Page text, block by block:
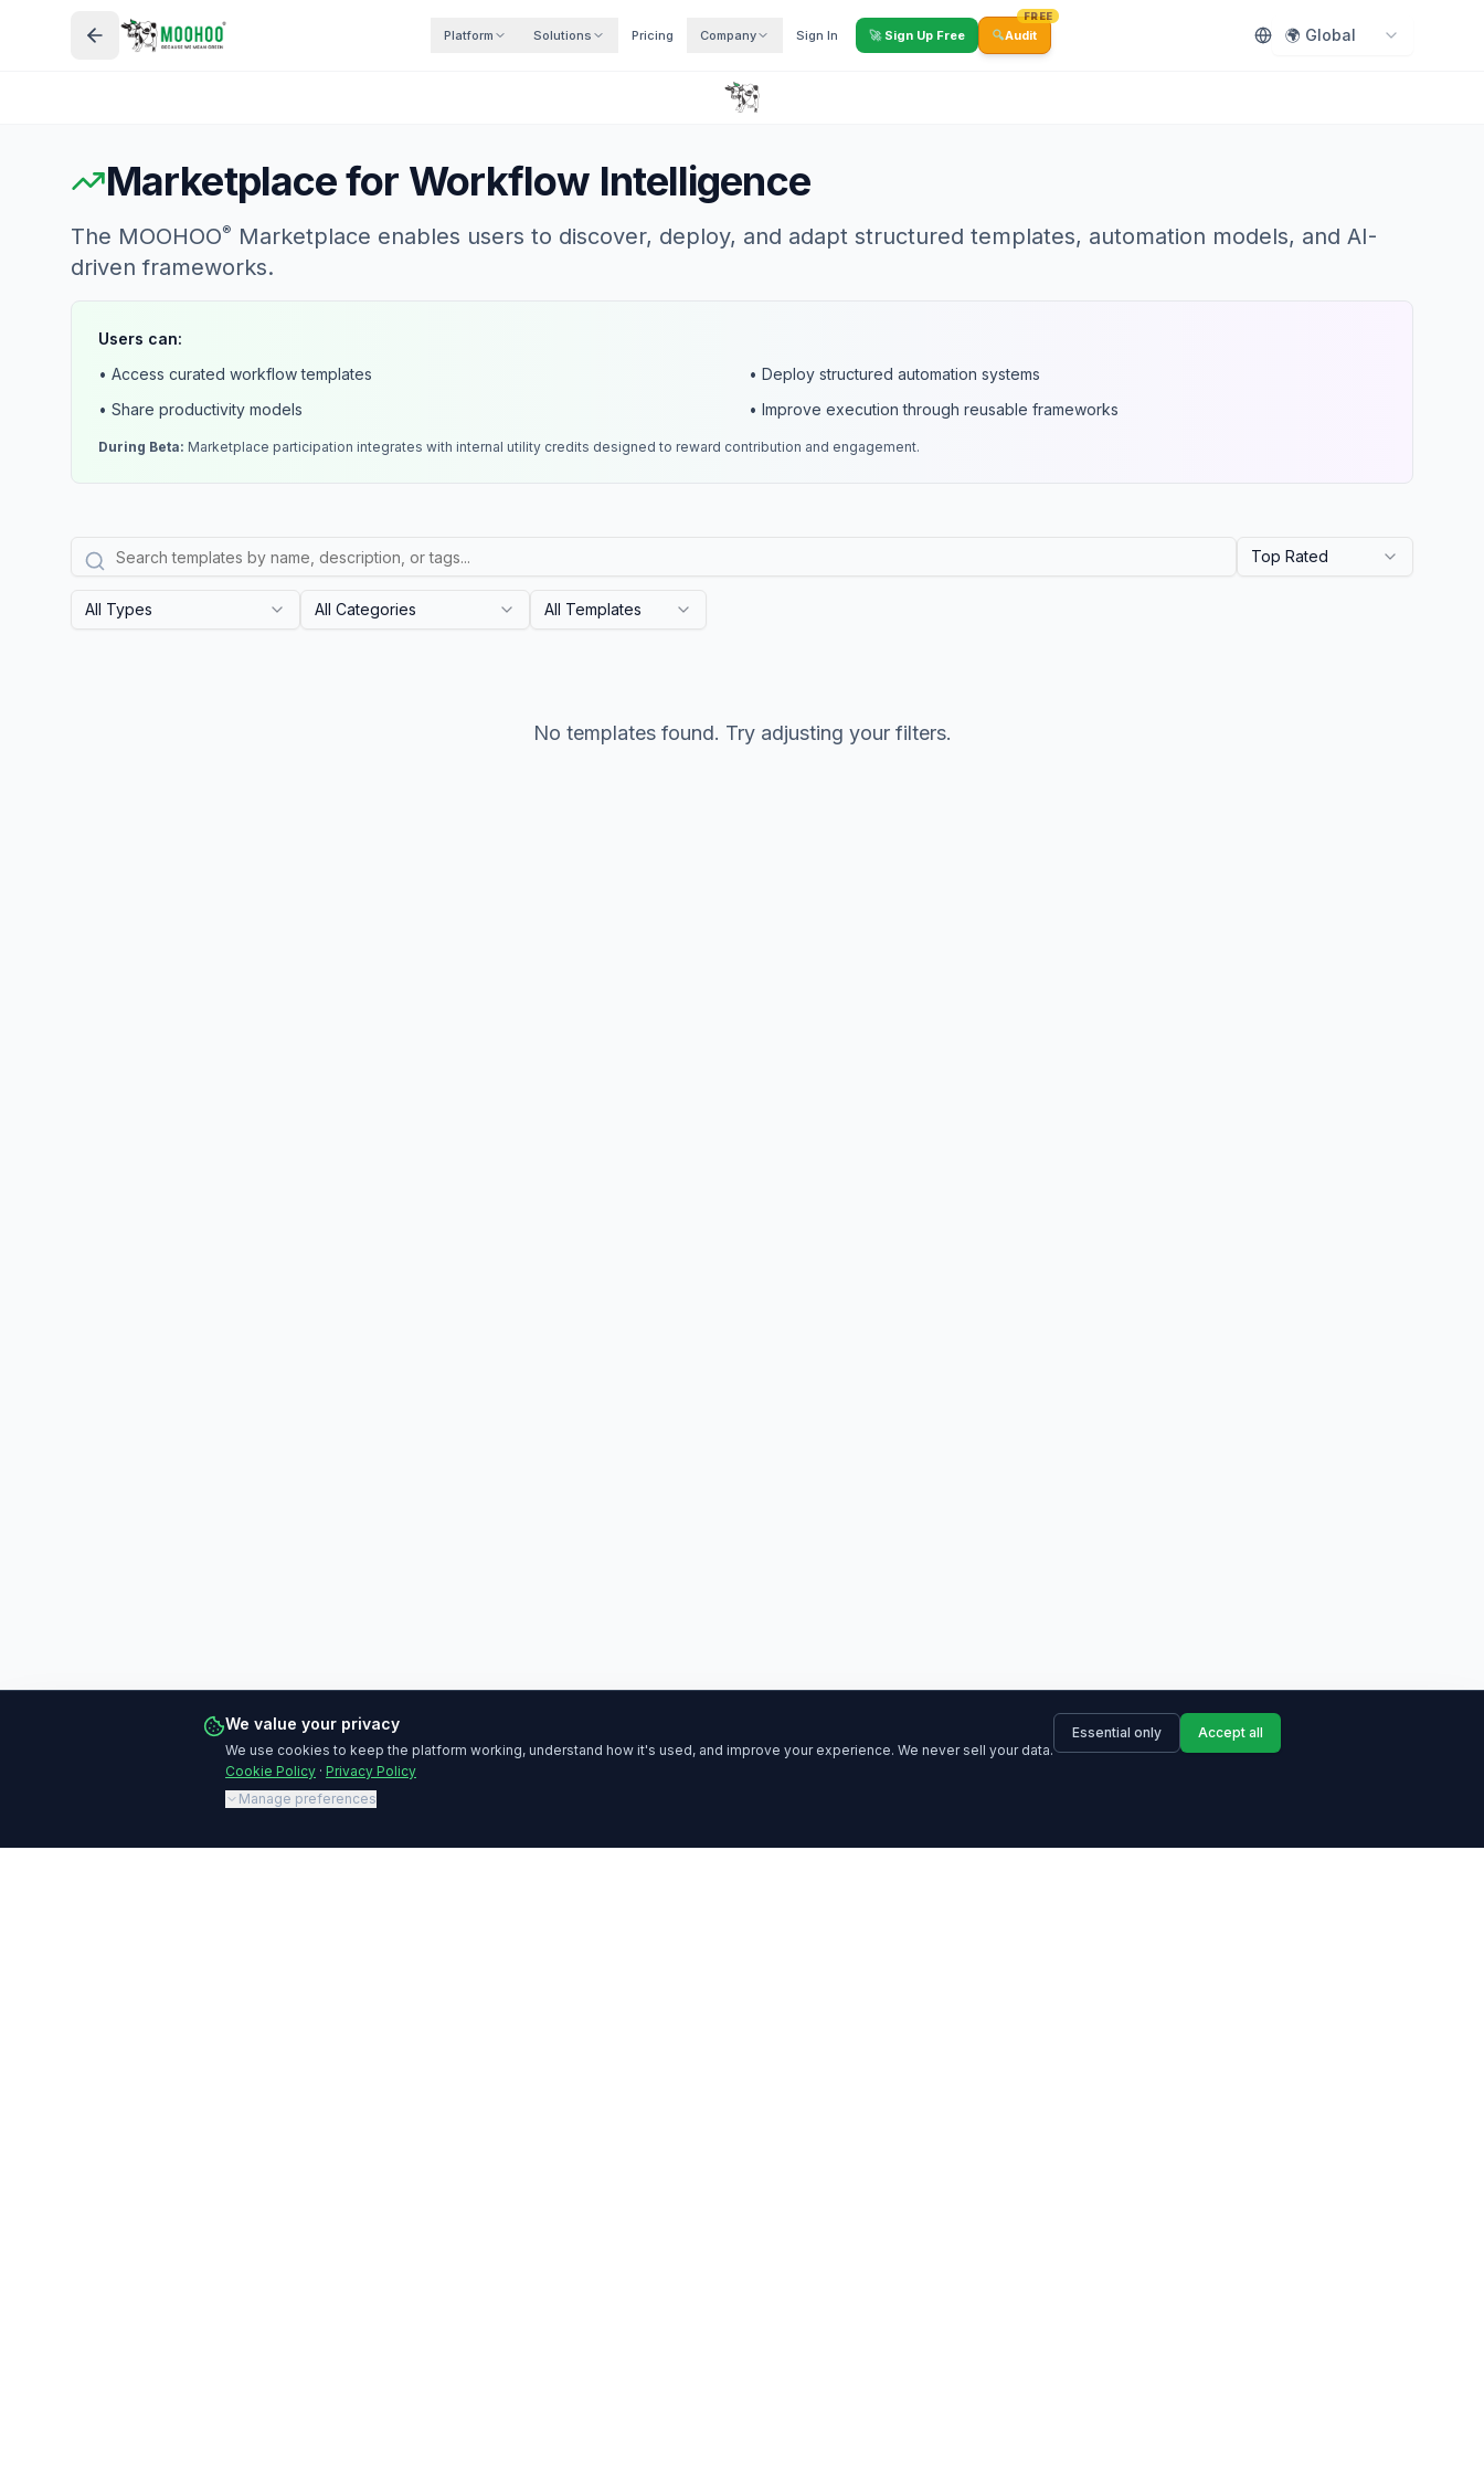
Platform Solutions Pricing Company Sign In 🚀Sign Up Free
FREE
🔍Audit 🌍 Global
Marketplace for Workflow Intelligence
The MOOHOO® Marketplace enables users to discover, deploy, and adapt structured templates, automation models, and AI-
driven frameworks.
Users can:
• Access curated workflow templates
• Deploy structured automation systems
• Share productivity models
• Improve execution through reusable frameworks
During Beta: Marketplace participation integrates with internal utility credits designed to reward contribution and engagement.
Top Rated
All Types All Categories All Templates
No templates found. Try adjusting your filters.
We value your privacy
We use cookies to keep the platform working, understand how it's used, and improve your experience. We never sell your data.
Cookie Policy · Privacy Policy
Manage preferences
Essential only Accept all